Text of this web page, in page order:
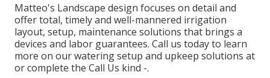
Matteo's Landscape design focuses on detail and
offer total, timely and well-mannered irrigation
layout, setup, maintenance solutions that brings a
devices and labor guarantees. Call us today to learn
more on our watering setup and upkeep solutions at
or complete the Call Us kind -.